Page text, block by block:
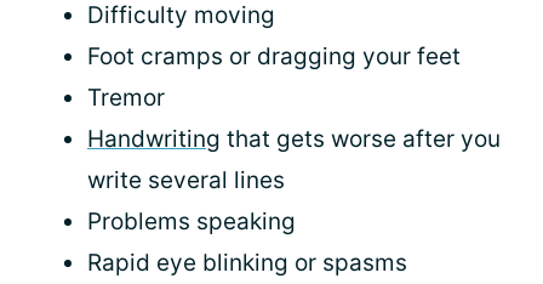
Difficulty moving
Foot cramps or dragging your feet
Tremor
Handwriting that gets worse after you
write several lines
Problems speaking
Rapid eye blinking or spasms